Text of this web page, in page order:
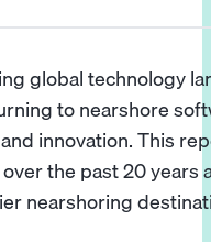
global technology
to nearshore
innovation. This
the past 20 years
nearshoring